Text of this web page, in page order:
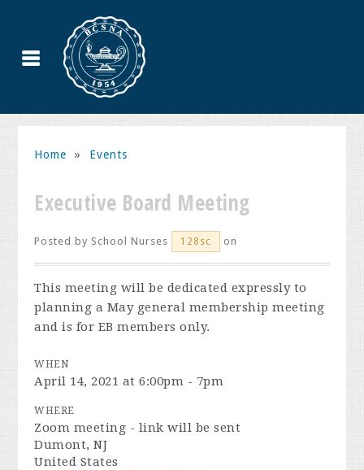
Home » Events
Executive Board Meeting
Posted by School Nurses 128sc on
This meeting will be dedicated expressly to
planning a May general membership meeting
and is for EB members only.
WHEN
April 14, 2021 at 6:00pm - 7pm
WHERE
Zoom meeting - link will be sent
Dumont, NJ
United States